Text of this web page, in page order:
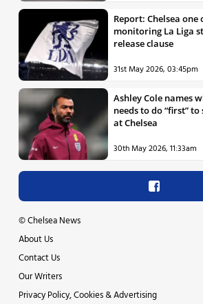
Report: Chelsea one
monitoring La Liga
release clause
31st May 2026, 03:45pm
Ashley Cole names
needs to do “first”
at Chelsea
30th May 2026, 11:33am
©Chelsea News
About Us
Contact Us
Our Writers
Privacy Policy, Cookies & Advertising